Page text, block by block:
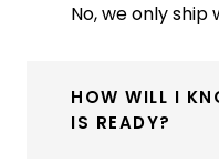
No, we only ship
HOW WILL I
IS READY?